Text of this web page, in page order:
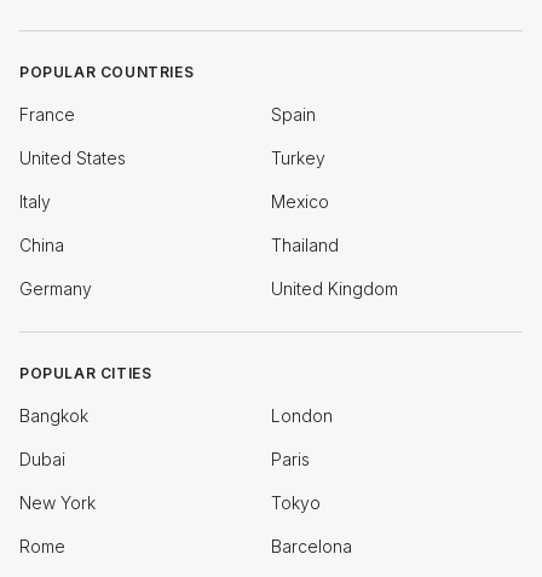
POPULAR COUNTRIES
France Spain
United States Turkey
Italy Mexico
China Thailand
Germany United Kingdom
POPULAR CITIES
Bangkok London
Dubai Paris
New York Tokyo
Rome Barcelona